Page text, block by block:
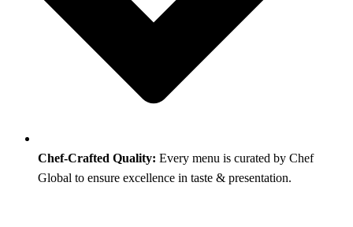
Chef-Crafted Quality: Every menu is curated by Chef
Global to ensure excellence in taste & presentation.